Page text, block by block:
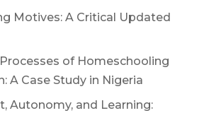
Motives: A Critical Updated
of Homeschooling
A Case Study in Nigeria
Autonomy, and Learning: